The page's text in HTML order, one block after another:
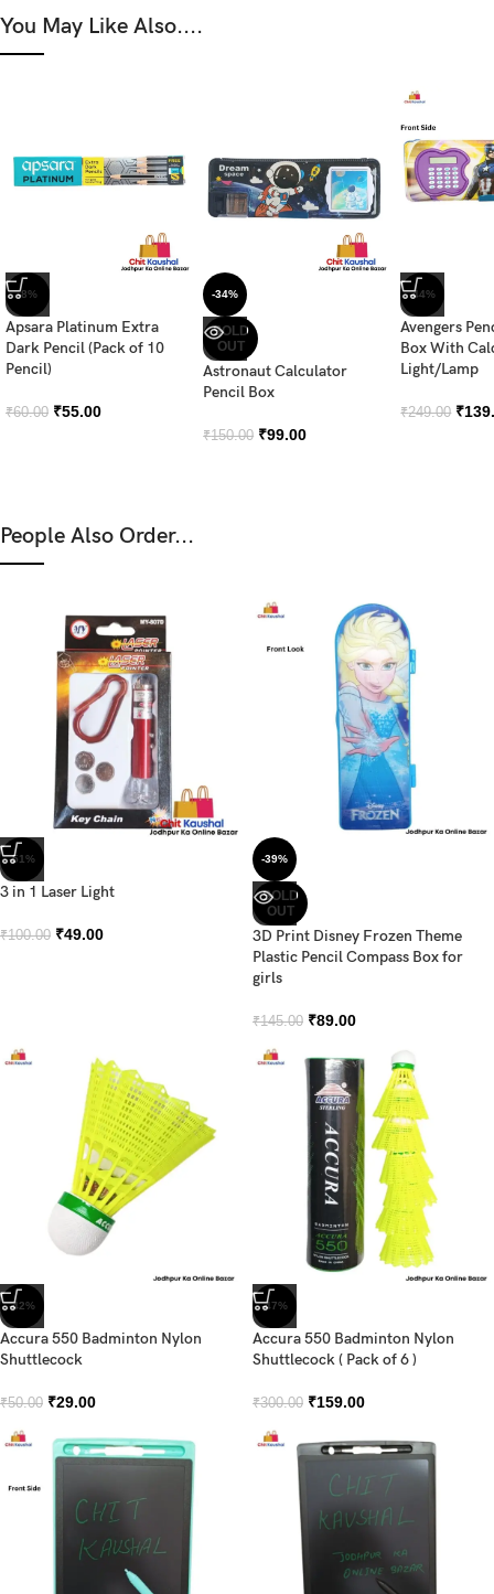
You May Like Also....
-8%
Apsara Platinum Extra
Dark Pencil (Pack of 10
Pencil)
₹60.00 ₹55.00
-34%
SOLD
OUT
Astronaut Calculator
Pencil Box
₹150.00 ₹99.00
-44%
Avengers
Box With
Light/Lamp
₹249.00 ₹
People Also Order...
-51%
3 in 1 Laser Light
₹100.00 ₹49.00
-39%
SOLD
OUT
3D Print Disney Frozen Theme
Plastic Pencil Compass Box for
girls
₹145.00 ₹89.00
-42%
Accura 550 Badminton Nylon
Shuttlecock
₹50.00 ₹29.00
-47%
Accura 550 Badminton Nylon
Shuttlecock ( Pack of 6 )
₹300.00 ₹159.00